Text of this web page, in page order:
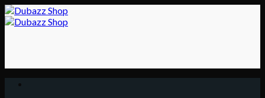
Skip
to